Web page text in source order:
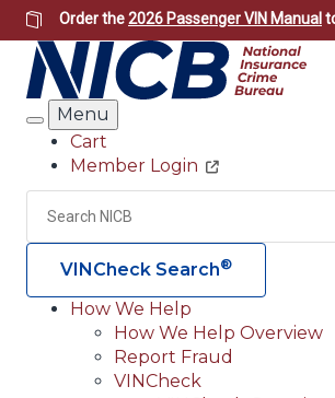
Skip
to
main
content
Order the2026 Passenger VIN Manual
Search
Menu
Header
Utility
Cart
Member Login
Search
VINCheck Search®
Main
navigation
How We Help
How We Help Overview
Report Fraud
VINCheck